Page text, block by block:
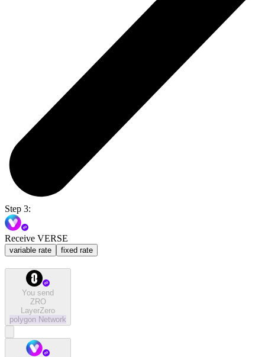
Step 3:
Receive VERSE
variable rate fixed rate
You send
ZRO
LayerZero
polygon Network